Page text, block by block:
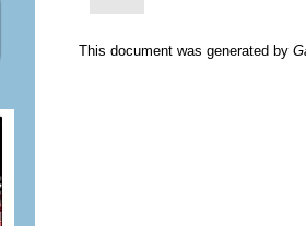
This document was generated by